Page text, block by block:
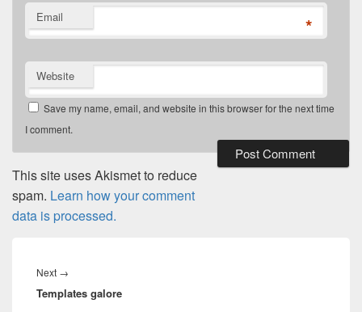
Email *
Website
Save my name, email, and website in this browser for the next time
I comment.
This site uses Akismet to reduce
spam. Learn how your comment
data is processed.
navigation
Next →
post:
Templates galore